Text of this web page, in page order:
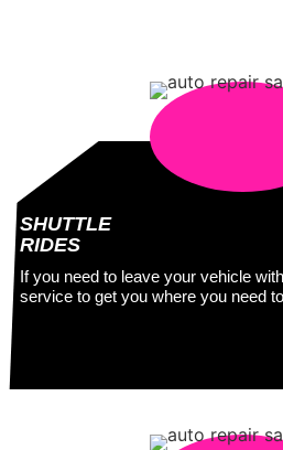
SHUTTLE
RIDES
If you need to leave your vehicle
service to get you where you need